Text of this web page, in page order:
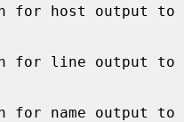
width for host output to
width for line output to
width for name output to